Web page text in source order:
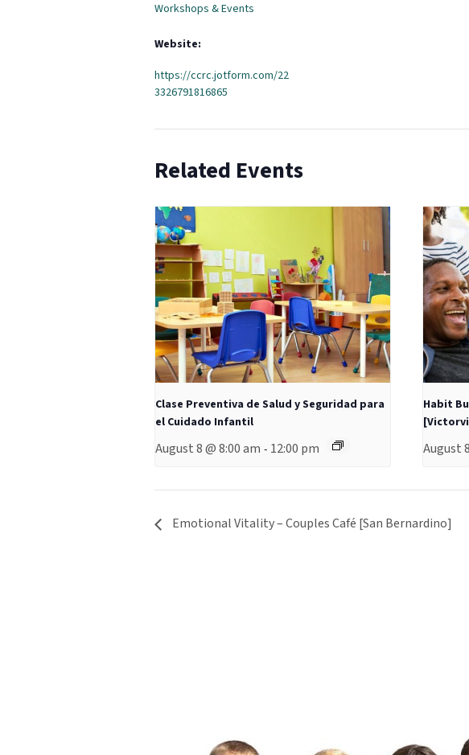
Workshops & Events
Website:
https://ccrc.jotform.com/22
3326791816865
Related Events
Clase Preventiva de Salud y Seguridad para
el Cuidado Infantil
August 8 @ 8:00 am - 12:00 pm
Habit
August
Emotional Vitality – Couples Café [San Bernardino]